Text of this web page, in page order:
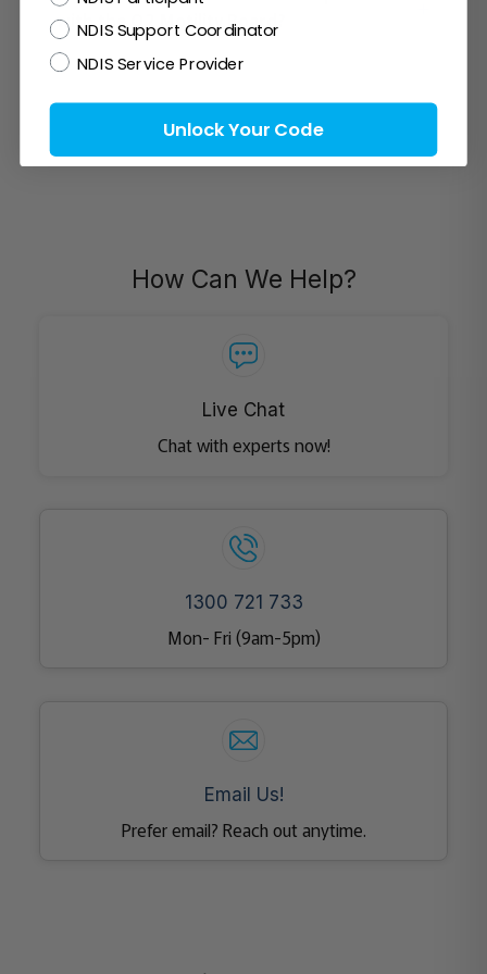
with the Q2 Motility Board?
How Can We Help?
Live Chat
Chat with experts now!
1300 721 733
Mon- Fri (9am-5pm)
Email Us!
Prefer email? Reach out anytime.
NDIS Support Coordinator
NDIS Service Provider
Unlock Your Code